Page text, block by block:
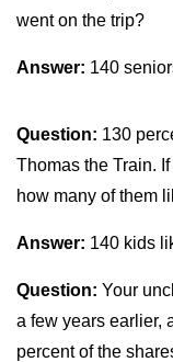
went on the trip?
Answer: 140
Question: 130
Thomas the Train.
how many of them
Answer: 140 kids
Question: Your
a few years earlier,
percent of the